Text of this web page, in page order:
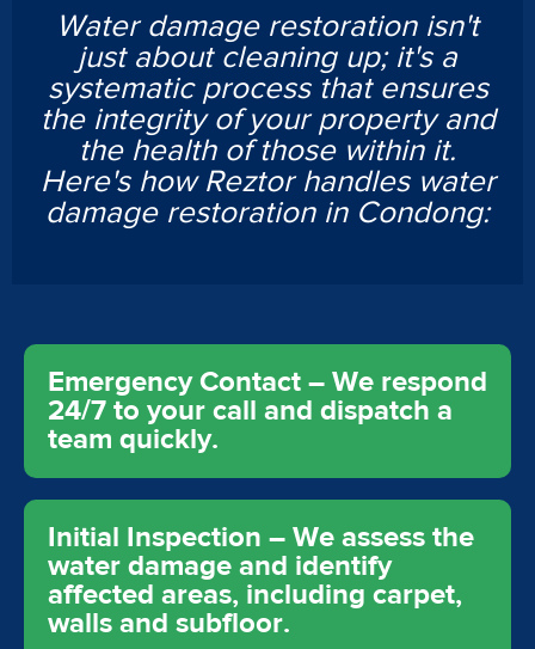
Water damage restoration isn't
just about cleaning up; it's a
systematic process that ensures
the integrity of your property and
the health of those within it.
Here's how Reztor handles water
damage restoration in Condong:
Emergency Contact – We respond
24/7 to your call and dispatch a
team quickly.
Initial Inspection – We assess the
water damage and identify
affected areas, including carpet,
walls and subfloor.